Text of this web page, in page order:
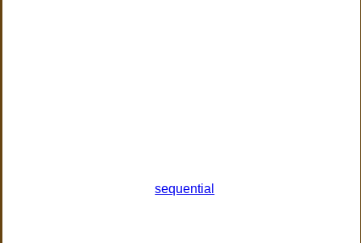
sequential